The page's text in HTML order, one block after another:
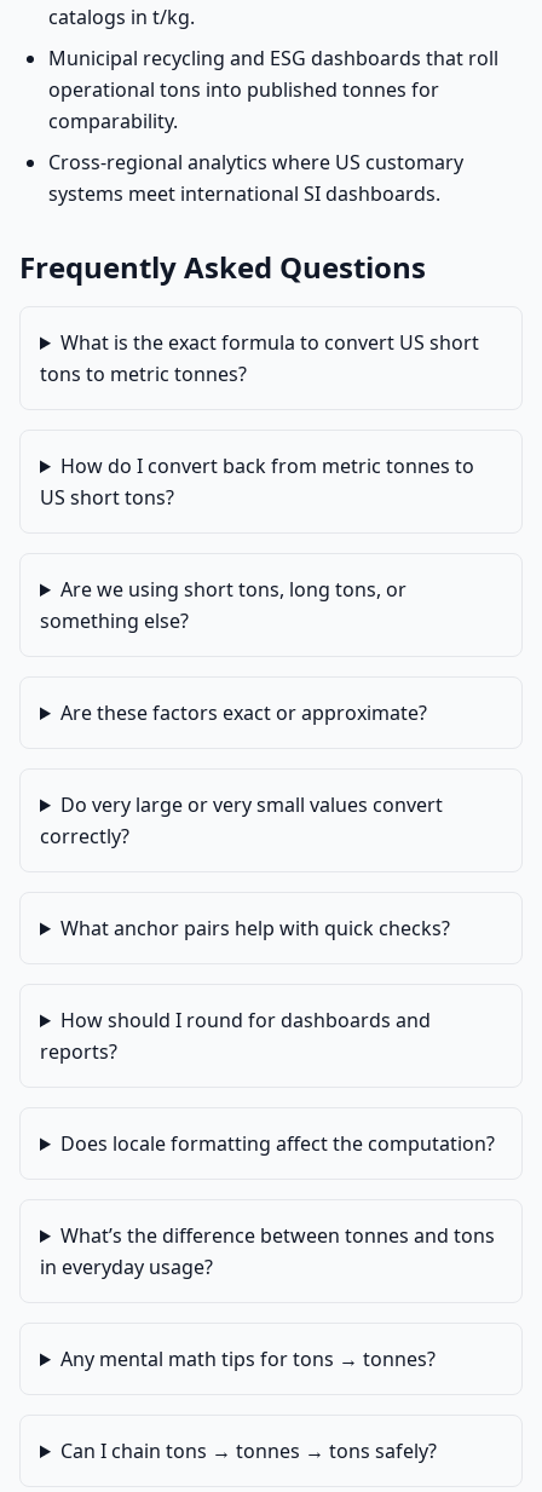
catalogs in t/kg.
Municipal recycling and ESG dashboards that roll
operational tons into published tonnes for
comparability.
Cross-regional analytics where US customary
systems meet international SI dashboards.
Frequently Asked Questions
What is the exact formula to convert US short
tons to metric tonnes?
How do I convert back from metric tonnes to
US short tons?
Are we using short tons, long tons, or
something else?
Are these factors exact or approximate?
Do very large or very small values convert
correctly?
What anchor pairs help with quick checks?
How should I round for dashboards and
reports?
Does locale formatting affect the computation?
What’s the difference between tonnes and tons
in everyday usage?
Any mental math tips for tons → tonnes?
Can I chain tons → tonnes → tons safely?